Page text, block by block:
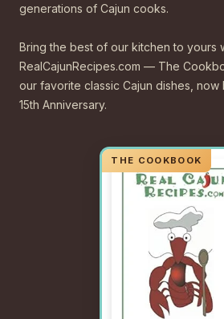
generations of Cajun cooks.
Bring the best of our kitchen to yours
RealCajunRecipes.com — The
our favorite classic Cajun dishes, now
15th Anniversary.